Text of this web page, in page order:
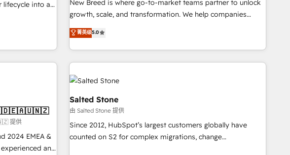
lifecycle into a
Media
all three
by Globalia’s
New Breed is where go-to-market teams partner to unlock
growth, scale, and transformation. We help companies
activate HubSpot’s AI-powered customer platform and
operationalize HubSpot’s Loop Marketing framework
through expert-led services, smart agents, and purpose-
built apps, tailored to your business. Together, we unlock
results, fast. ⚙️CRM & RevOps: Align all Hubs to your buyer
journey for clean data, scalability, & reporting. 🎯Demand
Gen & ABM: Drive pipeline with inbound, ABM, AEO, SEO, &
paid media. 👩‍💻Web Design: Build high-performing
websites with UX, messaging, & conversion strategy that
drive results. 🤖AI Strategy: Activate Breeze Agents,
configure HubSpot AI, & maximize AEO with tailored AI
菁英级5.0
提供
2024 EMEA &
experienced and
Salted Stone
由 Salted Stone 提供
Since 2012, HubSpot’s largest customers globally have
counted on S2 for complex migrations, change